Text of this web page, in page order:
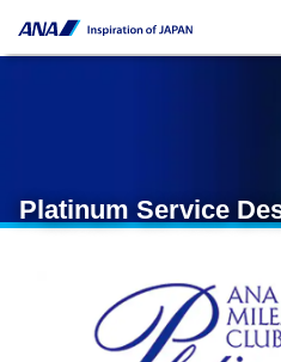
Platinum Service